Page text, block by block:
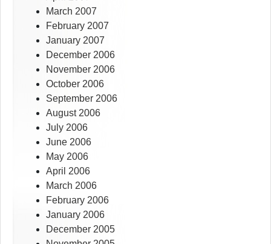
March 2007
February 2007
January 2007
December 2006
November 2006
October 2006
September 2006
August 2006
July 2006
June 2006
May 2006
April 2006
March 2006
February 2006
January 2006
December 2005